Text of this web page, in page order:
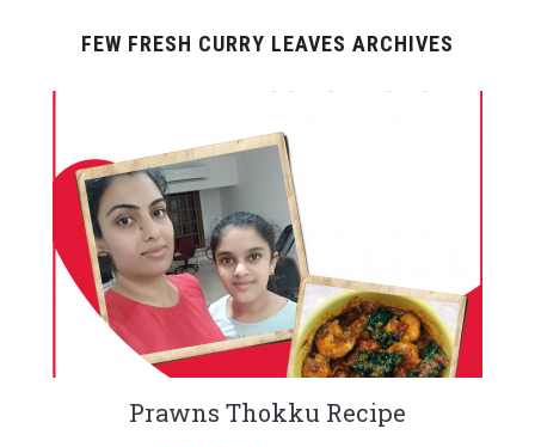
FEW FRESH CURRY LEAVES ARCHIVES
Prawns Thokku Recipe